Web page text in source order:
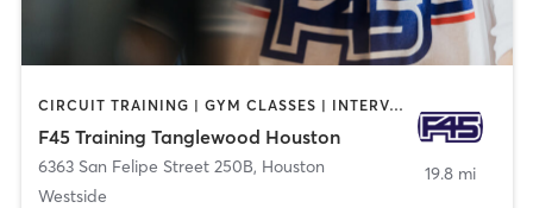
CIRCUIT TRAINING | GYM CLASSES | INTERVAL TRAINING
F45 Training Tanglewood Houston
6363 San Felipe Street 250B, Houston
Westside
19.8 mi